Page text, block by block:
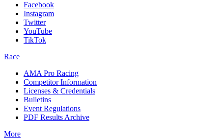
Facebook
Instagram
Twitter
YouTube
TikTok
Race
AMA Pro Racing
Competitor Information
Licenses & Credentials
Bulletins
Event Regulations
PDF Results Archive
More